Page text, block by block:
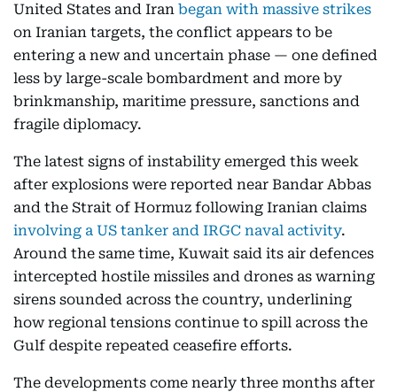
United States and Iran began with massive strikes
on Iranian targets, the conflict appears to be
entering a new and uncertain phase — one defined
less by large-scale bombardment and more by
brinkmanship, maritime pressure, sanctions and
fragile diplomacy.
The latest signs of instability emerged this week
after explosions were reported near Bandar Abbas
and the Strait of Hormuz following Iranian claims
involving a US tanker and IRGC naval activity.
Around the same time, Kuwait said its air defences
intercepted hostile missiles and drones as warning
sirens sounded across the country, underlining
how regional tensions continue to spill across the
Gulf despite repeated ceasefire efforts.
The developments come nearly three months after